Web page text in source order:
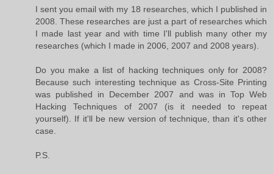
I sent you email with my 18 researches, which I published in
2008. These researches are just a part of researches which
I made last year and with time I'll publish many other my
researches (which I made in 2006, 2007 and 2008 years).
Do you make a list of hacking techniques only for 2008?
Because such interesting technique as Cross-Site Printing
was published in December 2007 and was in Top Web
Hacking Techniques of 2007 (is it needed to repeat
yourself). If it'll be new version of technique, than it's other
case.
P.S.